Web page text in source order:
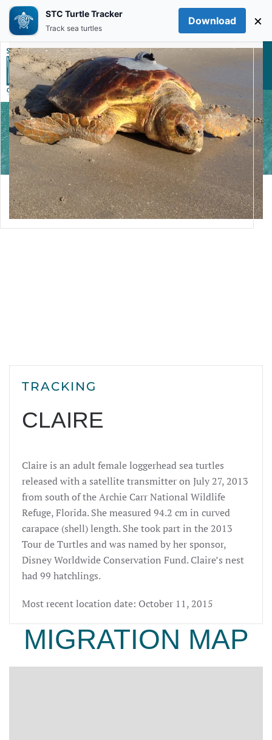
Skip to main content
TRACKING
CLAIRE
Claire is an adult female loggerhead sea turtles
released with a satellite transmitter on July 27, 2013
from south of the Archie Carr National Wildlife
Refuge, Florida. She measured 94.2 cm in curved
carapace (shell) length. She took part in the 2013
Tour de Turtles and was named by her sponsor,
Disney Worldwide Conservation Fund. Claire’s nest
had 99 hatchlings.
Most recent location date: October 11, 2015
MIGRATION MAP
STC Turtle Tracker
Track sea turtles
Download ×